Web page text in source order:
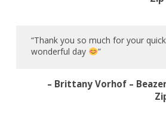
“Thank you so much for your
wonderful day
”
– Brittany Vorhof –